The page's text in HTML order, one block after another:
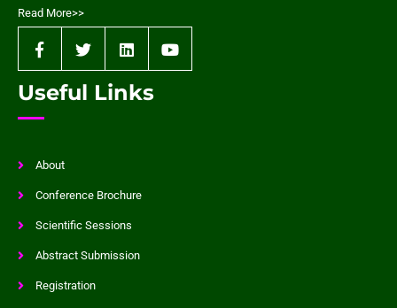
Read More>>
Useful Links
About
Conference Brochure
Scientific Sessions
Abstract Submission
Registration